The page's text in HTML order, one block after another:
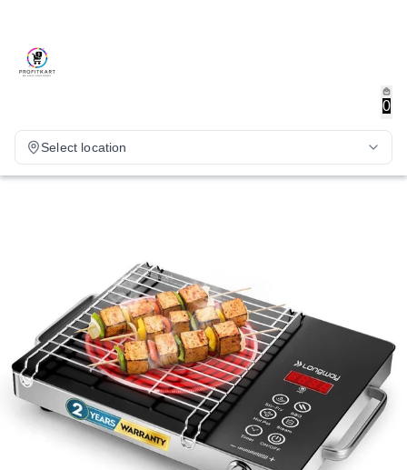
0
Select location